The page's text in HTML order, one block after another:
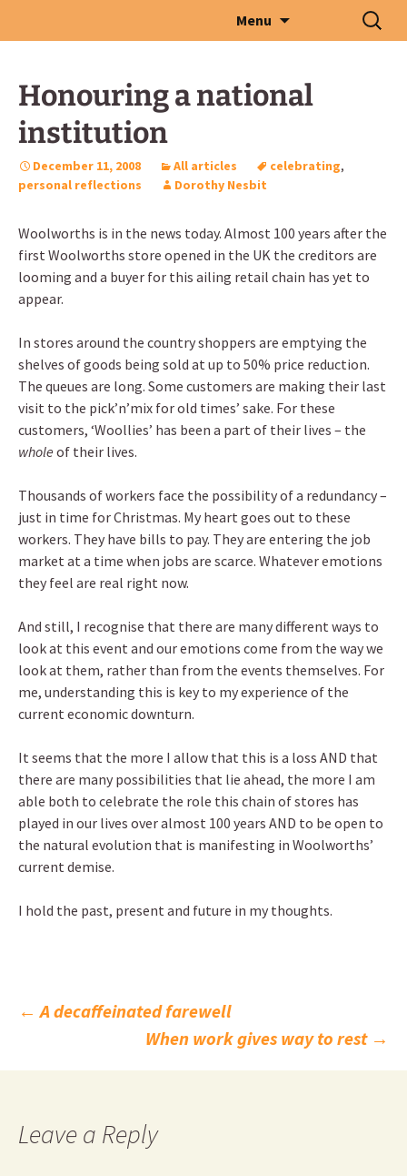
Menu
Search
for:
Honouring a national
institution
December 11, 2008 All articles celebrating,
personal reflections
Dorothy Nesbit
Woolworths is in the news today. Almost 100 years after the
first Woolworths store opened in the UK the creditors are
looming and a buyer for this ailing retail chain has yet to
appear.
In stores around the country shoppers are emptying the
shelves of goods being sold at up to 50% price reduction.
The queues are long. Some customers are making their last
visit to the pick’n’mix for old times’ sake. For these
customers, ‘Woollies’ has been a part of their lives – the
whole of their lives.
Thousands of workers face the possibility of a redundancy –
just in time for Christmas. My heart goes out to these
workers. They have bills to pay. They are entering the job
market at a time when jobs are scarce. Whatever emotions
they feel are real right now.
And still, I recognise that there are many different ways to
look at this event and our emotions come from the way we
look at them, rather than from the events themselves. For
me, understanding this is key to my experience of the
current economic downturn.
It seems that the more I allow that this is a loss AND that
there are many possibilities that lie ahead, the more I am
able both to celebrate the role this chain of stores has
played in our lives over almost 100 years AND to be open to
the natural evolution that is manifesting in Woolworths’
current demise.
I hold the past, present and future in my thoughts.
Post
navigation
← A decaffeinated farewell
When work gives way to rest →
Leave a Reply